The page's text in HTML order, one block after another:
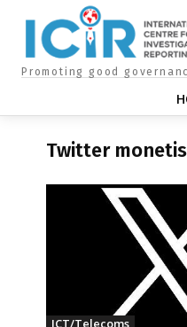
Promoting good
Twitter
ICT/Telecoms